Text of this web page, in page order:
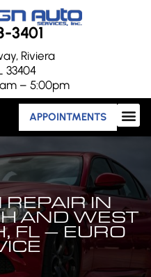
3401
Riviera
33404
– 5:00pm
APPOINTMENTS
IN
AND WEST
FL – EURO